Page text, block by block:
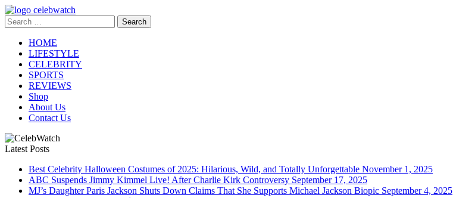
Skip
to
content
CelebWatch
Search
for:
HOME
LIFESTYLE
CELEBRITY
SPORTS
REVIEWS
Shop
About Us
Contact Us
Latest Posts
Best Celebrity Halloween Costumes of 2025: Hilarious, Wild, and Totally Unforgettable November 1, 2025
ABC Suspends Jimmy Kimmel Live! After Charlie Kirk Controversy September 17, 2025
MJ’s Daughter Paris Jackson Shuts Down Claims That She Supports Michael Jackson Biopic September 4, 2025